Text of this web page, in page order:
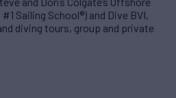
Sailing School®) and Dive BVI,
diving tours, group and private